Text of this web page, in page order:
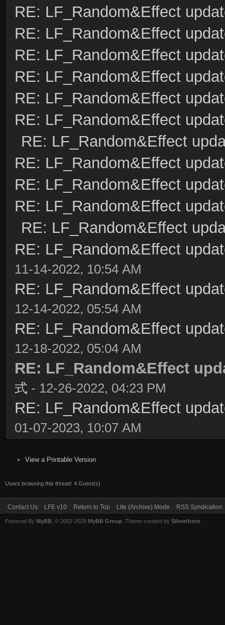
RE: LF_Random&Effect
RE: LF_Random&Effect
RE: LF_Random&Effect
RE: LF_Random&Effect
RE: LF_Random&Effect
RE: LF_Random&Effect
RE: LF_Random&Effect
RE: LF_Random&Effect
RE: LF_Random&Effect
RE: LF_Random&Effect
RE: LF_Random&Effect
RE: LF_Random&Effect
11-14-2022, 10:54 AM
RE: LF_Random&Effect
12-14-2022, 05:54 AM
RE: LF_Random&Effect
12-18-2022, 05:04 AM
RE: LF_Random&Effect
式 - 12-26-2022, 04:23 PM
RE: LF_Random&Effect
01-07-2023, 10:07 AM
View a Printable Version
Users browsing this thread: 4 Guest(s)
Contact Us LFE v10 Return to Top Lite (Archive) Mode RSS Syndication
Powered By MyBB , © 2002-2026 MyBB Group . Theme created by Silverthorn